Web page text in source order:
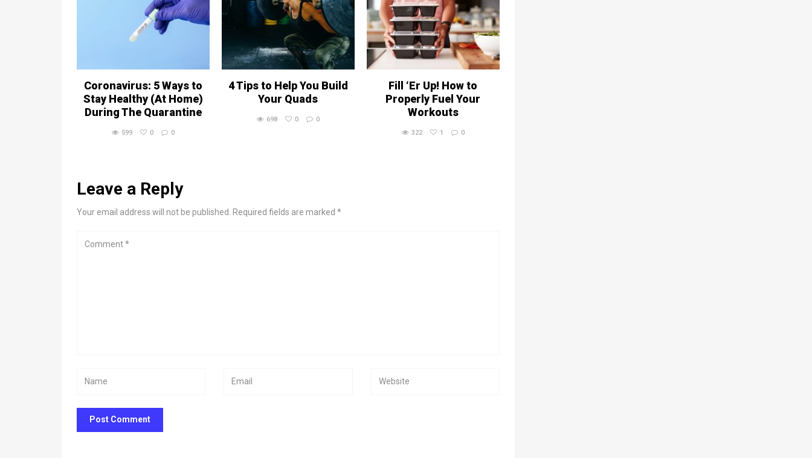
Coronavirus: 5 Ways to
Stay Healthy (At Home)
During The Quarantine
599 0 0
4 Tips to Help You Build
Your Quads
698 0 0
Fill ‘Er Up! How to
Properly Fuel Your
Workouts
322 1 0
Leave a Reply
Your email address will not be published. Required fields are marked *
Post Comment